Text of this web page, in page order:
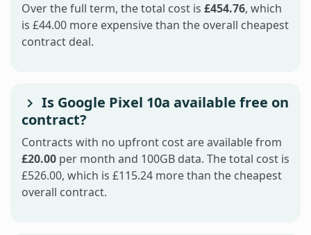
Over the full term, the total cost is £454.76, which
is £44.00 more expensive than the overall cheapest
contract deal.
Is Google Pixel 10a available free on
contract?
Contracts with no upfront cost are available from
£20.00 per month and 100GB data. The total cost is
£526.00, which is £115.24 more than the cheapest
overall contract.